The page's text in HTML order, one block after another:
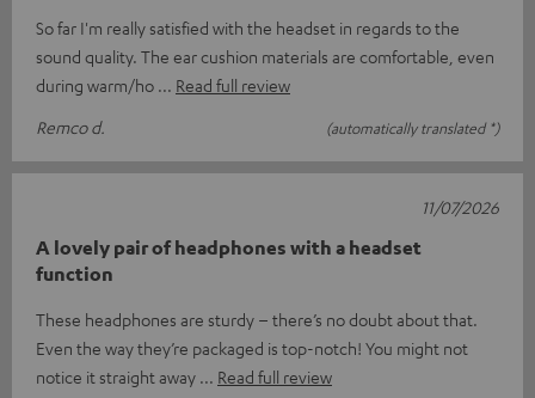
So far I'm really satisfied with the headset in regards to the
sound quality. The ear cushion materials are comfortable, even
during warm/ho
Read full review
Remco d.
(automatically translated *)
A lovely pair of headphones with a headset
function
These headphones are sturdy – there’s no doubt about that.
Even the way they’re packaged is top-notch! You might not
notice it straight away
Read full review
11/07/2026